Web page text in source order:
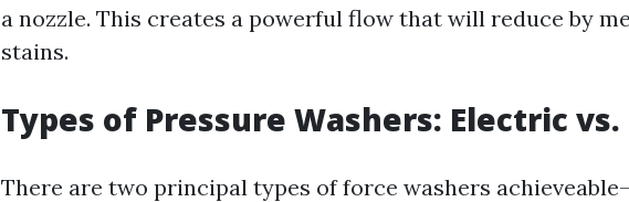
a nozzle. This creates a powerful flow that will reduce by
stains.
Types of Pressure Washers: Electric vs.
There are two principal types of force washers